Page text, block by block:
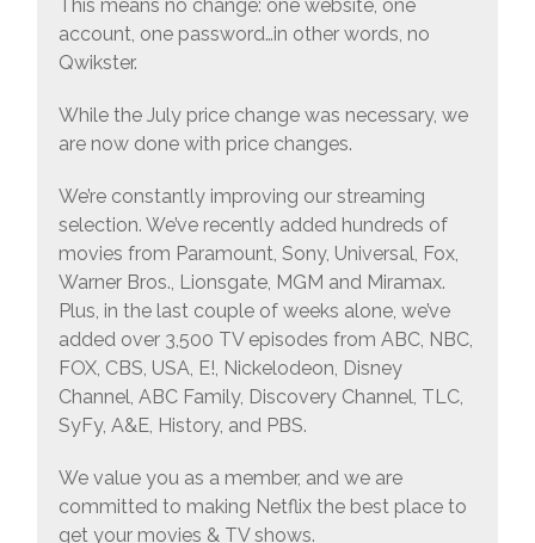
This means no change: one website, one
account, one password…in other words, no
Qwikster.
While the July price change was necessary, we
are now done with price changes.
We’re constantly improving our streaming
selection. We’ve recently added hundreds of
movies from Paramount, Sony, Universal, Fox,
Warner Bros., Lionsgate, MGM and Miramax.
Plus, in the last couple of weeks alone, we’ve
added over 3,500 TV episodes from ABC, NBC,
FOX, CBS, USA, E!, Nickelodeon, Disney
Channel, ABC Family, Discovery Channel, TLC,
SyFy, A&E, History, and PBS.
We value you as a member, and we are
committed to making Netflix the best place to
get your movies & TV shows.